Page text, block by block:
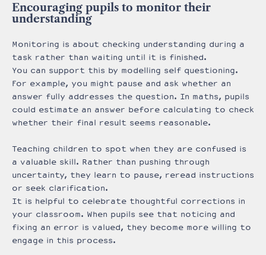
Encouraging pupils to monitor their
understanding
Monitoring is about checking understanding during a
task rather than waiting until it is finished.
You can support this by modelling self questioning.
For example, you might pause and ask whether an
answer fully addresses the question. In maths, pupils
could estimate an answer before calculating to check
whether their final result seems reasonable.
Teaching children to spot when they are confused is
a valuable skill. Rather than pushing through
uncertainty, they learn to pause, reread instructions
or seek clarification.
It is helpful to celebrate thoughtful corrections in
your classroom. When pupils see that noticing and
fixing an error is valued, they become more willing to
engage in this process.